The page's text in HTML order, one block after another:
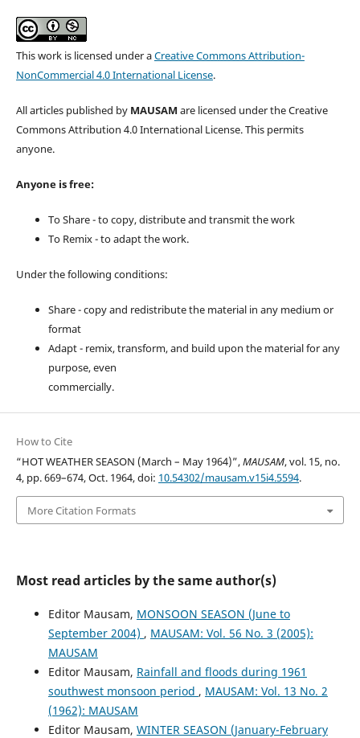
This work is licensed under aCreative Commons Attribution-
NonCommercial 4.0 International License.
All articles published by MAUSAM are licensed under the Creative
Commons Attribution 4.0 International License. This permits
anyone.
Anyone is free:
To Share - to copy, distribute and transmit the work
To Remix - to adapt the work.
Under the following conditions:
Share - copy and redistribute the material in any medium or
format
Adapt - remix, transform, and build upon the material for any
purpose, even
commercially.
How to Cite
“HOT WEATHER SEASON (March – May 1964)”,MAUSAM, vol. 15, no.
4, pp. 669–674, Oct. 1964, doi: 10.54302/mausam.v15i4.5594.
More Citation Formats
Most read articles by the same author(s)
Editor Mausam, MONSOON SEASON (June to
September 2004) , MAUSAM: Vol. 56 No. 3 (2005):
MAUSAM
Editor Mausam, Rainfall and floods during 1961
southwest monsoon period , MAUSAM: Vol. 13 No. 2
(1962): MAUSAM
Editor Mausam, WINTER SEASON (January-February